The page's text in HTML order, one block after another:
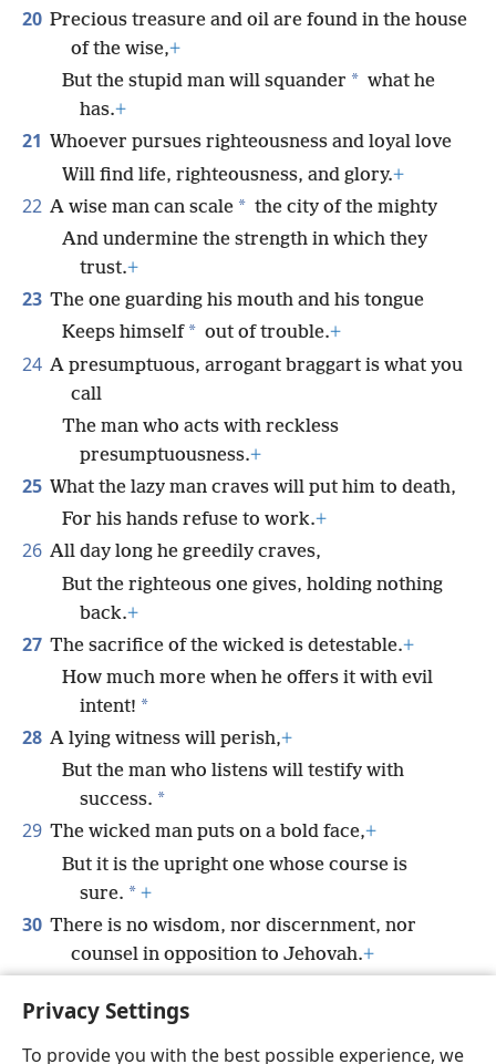
Privacy Settings
To provide you with the best possible experience, we
20 Precious treasure and oil are found in the house
of the wise,+
But the stupid man will squander * what he
has.+
21 Whoever pursues righteousness and loyal love
Will find life, righteousness, and glory.+
22 A wise man can scale * the city of the mighty
And undermine the strength in which they
trust.+
23 The one guarding his mouth and his tongue
Keeps himself * out of trouble.+
24 A presumptuous, arrogant braggart is what you
call
The man who acts with reckless
presumptuousness.+
25 What the lazy man craves will put him to death,
For his hands refuse to work.+
26 All day long he greedily craves,
But the righteous one gives, holding nothing
back.+
27 The sacrifice of the wicked is detestable.+
How much more when he offers it with evil
intent! *
28 A lying witness will perish,+
But the man who listens will testify with
success. *
29 The wicked man puts on a bold face,+
But it is the upright one whose course is
sure. * +
30 There is no wisdom, nor discernment, nor
counsel in opposition to Jehovah.+
31
But salvation belongs to Jehovah.